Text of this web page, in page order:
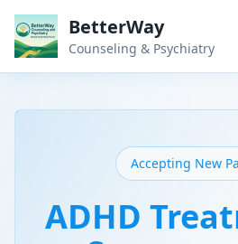
BetterWay
Counseling & Psychiatry
Accepting New
ADHD